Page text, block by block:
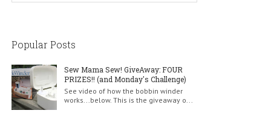
Popular Posts
Sew Mama Sew! GiveAway: FOUR
PRIZES!! (and Monday's Challenge)
See video of how the bobbin winder
works...below. This is the giveaway o...